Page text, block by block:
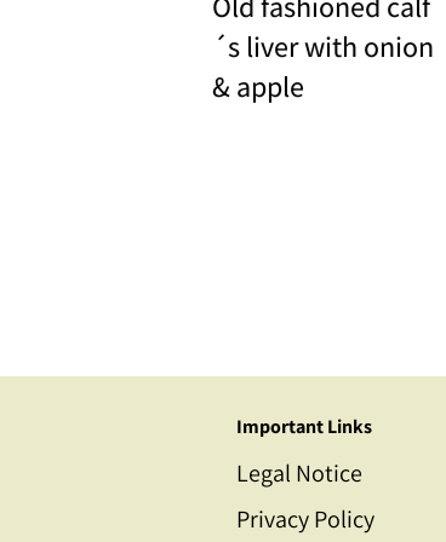
´s liver with onion
& apple
Important Links
Legal Notice
Privacy Policy